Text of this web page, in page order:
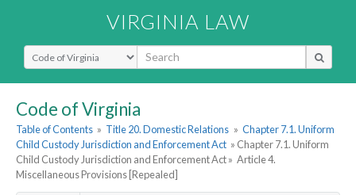
VIRGINIA LAW
Select Search Type
Code of Virginia
Table of Contents » Title 20. Domestic Relations » Chapter 7.1. Uniform
Child Custody Jurisdiction and Enforcement Act » Chapter 7.1. Uniform
Child Custody Jurisdiction and Enforcement Act » Article 4.
Miscellaneous Provisions [Repealed]